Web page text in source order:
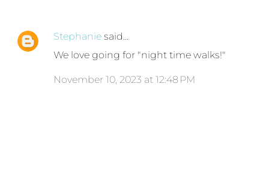
Stephanie said…
We love going for "night time walks!"
November 10, 2023 at 12:48 PM